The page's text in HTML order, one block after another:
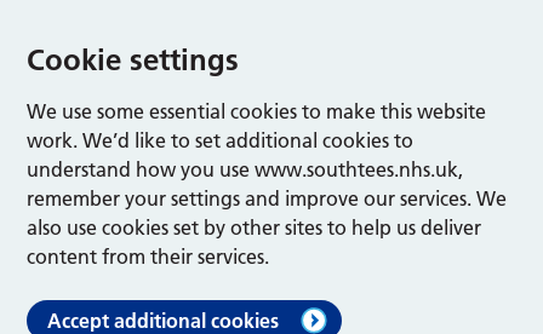
Cookie settings
We use some essential cookies to make this website
work. We’d like to set additional cookies to
understand how you use www.southtees.nhs.uk,
remember your settings and improve our services. We
also use cookies set by other sites to help us deliver
content from their services.
Accept additional cookies